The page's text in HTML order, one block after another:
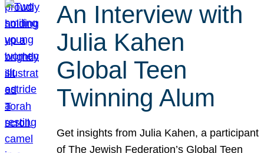
An Interview with
Julia Kahen
Global Teen
Twinning Alum
Get insights from Julia Kahen, a participant
of The Jewish Federation’s Global Teen